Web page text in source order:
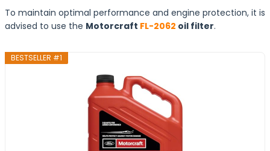
To maintain optimal performance and engine protection, it is
advised to use the Motorcraft FL-2062 oil filter.
BESTSELLER #1